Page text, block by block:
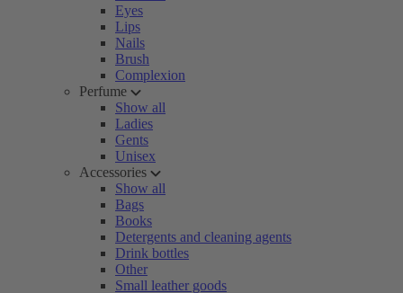
Eyes
Lips
Nails
Brush
Complexion
Perfume
Show all
Ladies
Gents
Unisex
Accessories
Show all
Bags
Books
Detergents and cleaning agents
Drink bottles
Other
Small leather goods